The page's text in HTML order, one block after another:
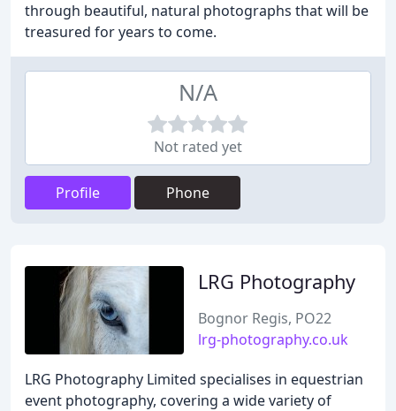
through beautiful, natural photographs that will be
treasured for years to come.
N/A
Not rated yet
Profile Phone
LRG Photography
Bognor Regis, PO22
lrg-photography.co.uk
LRG Photography Limited specialises in equestrian
event photography, covering a wide variety of